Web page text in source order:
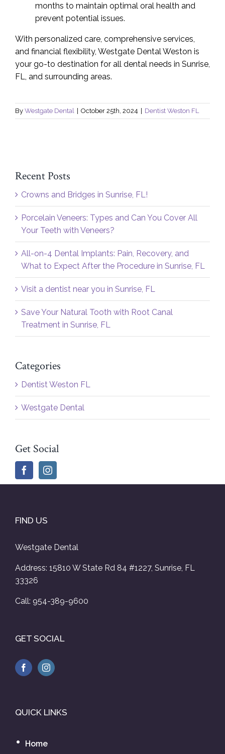
months to maintain optimal oral health and
prevent potential issues.
With personalized care, comprehensive services,
and financial flexibility, Westgate Dental Weston is
your go-to destination for all dental needs in Sunrise,
FL, and surrounding areas.
By Westgate Dental October 25th, 2024 Dentist Weston FL
Recent Posts
Crowns and Bridges in Sunrise, FL!
Porcelain Veneers: Types and Can You Cover All
Your Teeth with Veneers?
All-on-4 Dental Implants: Pain, Recovery, and
What to Expect After the Procedure in Sunrise, FL
Visit a dentist near you in Sunrise, FL
Save Your Natural Tooth with Root Canal
Treatment in Sunrise, FL
Categories
Dentist Weston FL
Westgate Dental
Get Social
FIND US
Westgate Dental
Address: 15810 W State Rd 84 #1227, Sunrise, FL
33326
Call: 954-389-9600
GET SOCIAL
QUICK LINKS
Home